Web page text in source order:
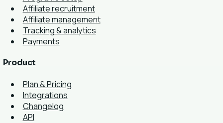
Affiliate recruitment
Affiliate management
Tracking & analytics
Payments
Product
Plan & Pricing
Integrations
Changelog
API